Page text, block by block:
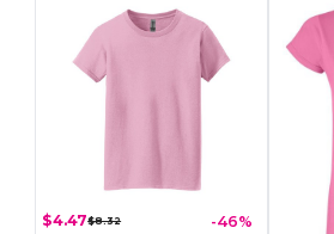
$4.47$8.32 -46%